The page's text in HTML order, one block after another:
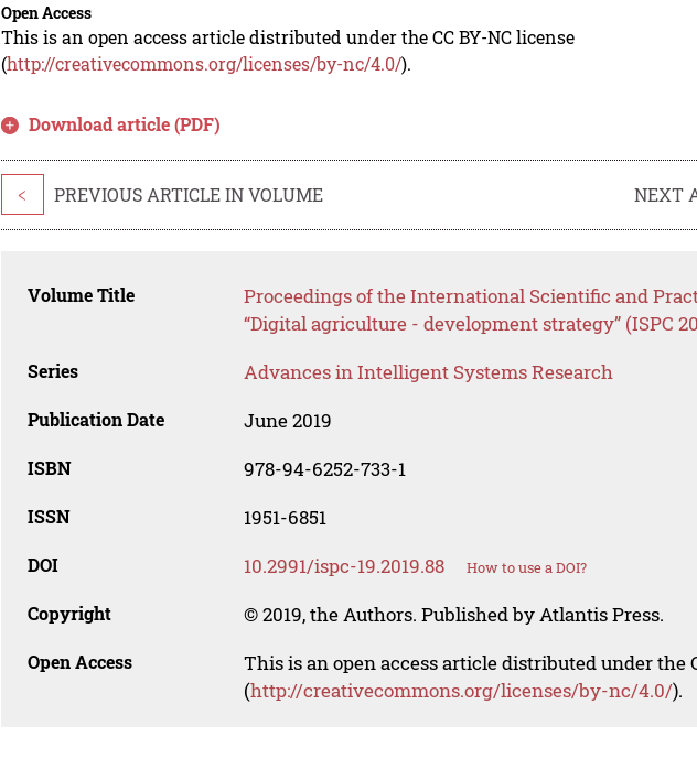
Open Access
This is an open access article distributed under the CC BY-NC license
(http://creativecommons.org/licenses/by-nc/4.0/).
Download article (PDF)
< PREVIOUS ARTICLE IN VOLUME NEXT
Volume Title
Proceedings of the International Scientific and
“Digital agriculture - development strategy” (ISPC
Series Advances in Intelligent Systems Research
Publication Date June 2019
ISBN 978-94-6252-733-1
ISSN 1951-6851
DOI 10.2991/ispc-19.2019.88 How to use a DOI?
Copyright © 2019, the Authors. Published by Atlantis Press.
Open Access
This is an open access article distributed under the
(http://creativecommons.org/licenses/by-nc/4.0/).